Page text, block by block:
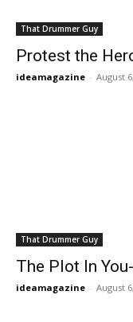
That Drummer Guy
Protest the
ideamagazine - August
That Drummer Guy
The Plot In
ideamagazine - August